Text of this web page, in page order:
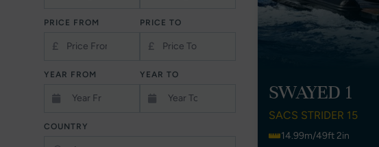
PRICE FROM
£
PRICE TO
£
YEAR FROM YEAR TO
COUNTRY
SWAYED 1
SACS STRIDER 15
14.99m/49ft 2in